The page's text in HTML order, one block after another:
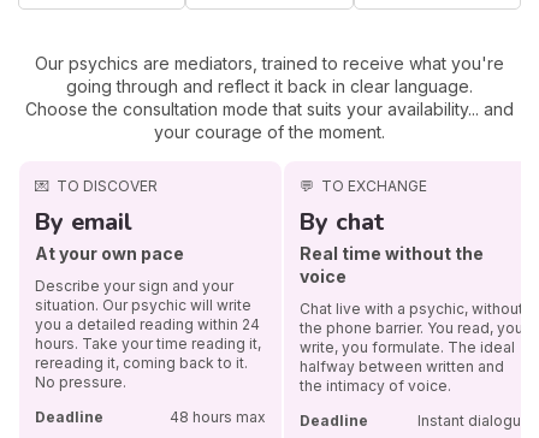
Our psychics are mediators, trained to receive what you're
going through and reflect it back in clear language.
Choose the consultation mode that suits your availability... and
your courage of the moment.
💌 TO DISCOVER
By email
At your own pace
Describe your sign and your
situation. Our psychic will write
you a detailed reading within 24
hours. Take your time reading it,
rereading it, coming back to it.
No pressure.
Deadline
48 hours max
💬 TO EXCHANGE
By chat
Real time without the
voice
Chat live with a psychic, without
the phone barrier. You read, you
write, you formulate. The ideal
halfway between written and
the intimacy of voice.
Deadline
Instant dialogue